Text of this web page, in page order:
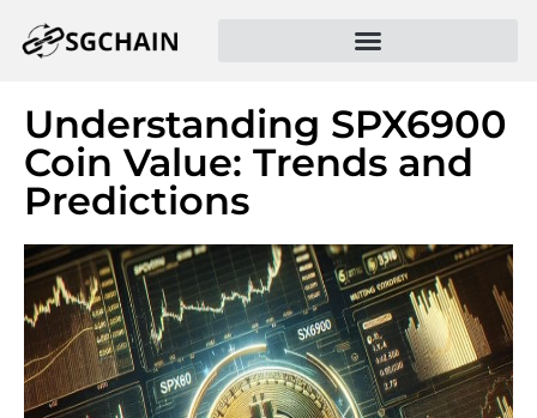
Understanding SPX6900
Coin Value: Trends and
Predictions